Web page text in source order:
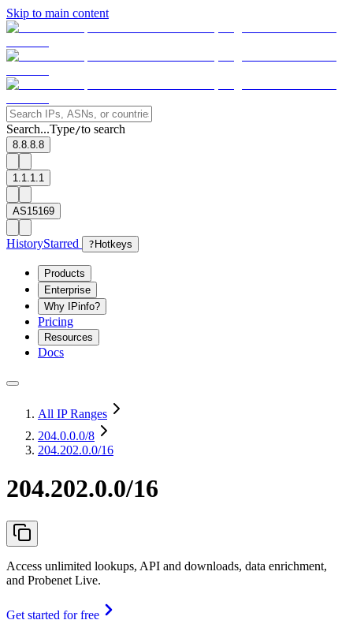
Skip to main content
Search...Type/to search
8.8.8.8
1.1.1.1
AS15169
HistoryStarred ? Hotkeys
Products
Enterprise
Why IPinfo?
Pricing
Resources
Docs
All IP Ranges
204.0.0.0/8
204.202.0.0/16
204.202.0.0/16
Access unlimited lookups, API and downloads, data enrichment,
and Probenet Live.
Get started for free